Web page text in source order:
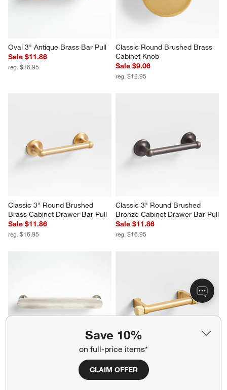
Save 10%
on full-price items*
CLAIM OFFER
Oval 3" Antique Brass Bar Pull
Sale $11.86
reg. $16.95
Classic Round Brushed Brass
Cabinet Knob
Sale $9.06
reg. $12.95
Classic 3" Round Brushed
Brass Cabinet Drawer Bar Pull
Sale $11.86
reg. $16.95
Classic 3" Round Brushed
Bronze Cabinet Drawer Bar Pull
Sale $11.86
reg. $16.95
Oval 6" Brushed Nickel Bar Pull
Modern 3" Fluted Brushed
Brass Cabinet Drawer Bar Pull
Sale $11.86